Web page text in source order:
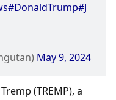
#DonaldTrump#J
May 9, 2024
(TREMP), a